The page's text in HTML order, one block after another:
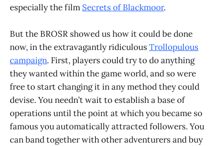
especially the film Secrets of Blackmoor.
But the BROSR showed us how it could be done
now, in the extravagantly ridiculousTrollopulous
campaign. First, players could try to do anything
they wanted within the game world, and so were
free to start changing it in any method they could
devise. You needn’t wait to establish a base of
operations until the point at which you became so
famous you automatically attracted followers. You
can band together with other adventurers and buy